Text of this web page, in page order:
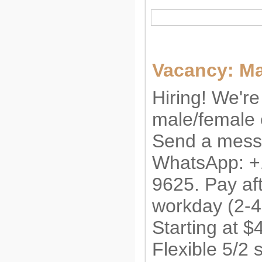
Vacancy:
Hiring!
male/female
Send a
WhatsApp:
9625. Pay
workday (2-
Starting at
Flexible 5/2